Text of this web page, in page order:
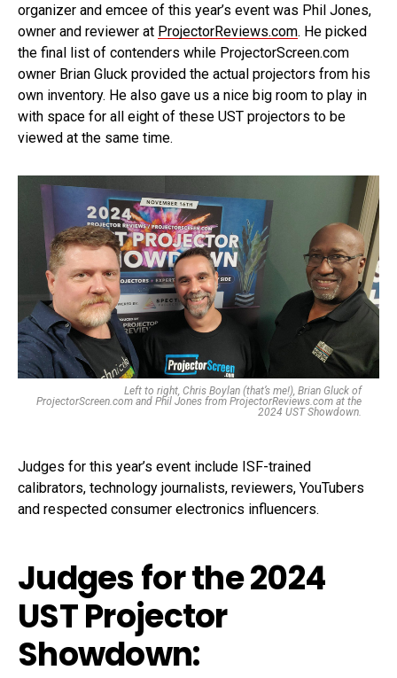
organizer and emcee of this year’s event was Phil Jones,
owner and reviewer at ProjectorReviews.com. He picked
the final list of contenders while ProjectorScreen.com
owner Brian Gluck provided the actual projectors from his
own inventory. He also gave us a nice big room to play in
with space for all eight of these UST projectors to be
viewed at the same time.
Left to right, Chris Boylan (that’s me!), Brian Gluck of
ProjectorScreen.com and Phil Jones from ProjectorReviews.com at the
2024 UST Showdown.
Judges for this year’s event include ISF-trained
calibrators, technology journalists, reviewers, YouTubers
and respected consumer electronics influencers.
Judges for the 2024
UST Projector
Showdown: